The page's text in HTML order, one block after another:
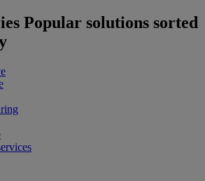
Popular solutions sorted